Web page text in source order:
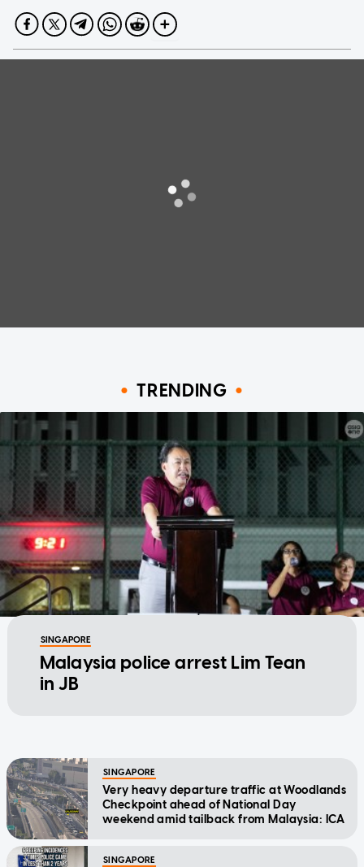
TRENDING
SINGAPORE
Malaysia police arrest Lim Tean
in JB
SINGAPORE
Very heavy departure traffic at Woodlands
Checkpoint ahead of National Day
weekend amid tailback from Malaysia: ICA
SINGAPORE